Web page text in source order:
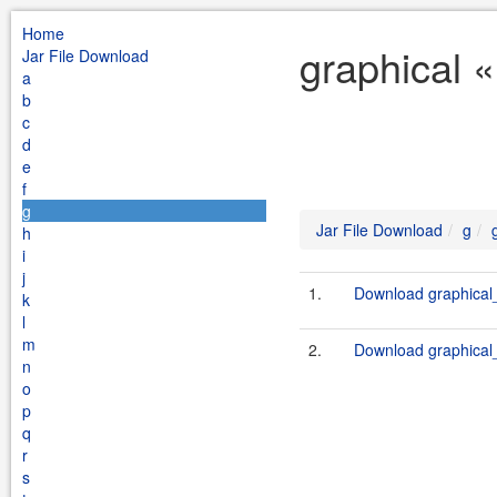
Home
Jar File Download
a
b
c
d
e
f
g
h
i
j
k
l
m
n
o
p
q
r
s
graphical
Jar File Download g
1. Download
2. Download